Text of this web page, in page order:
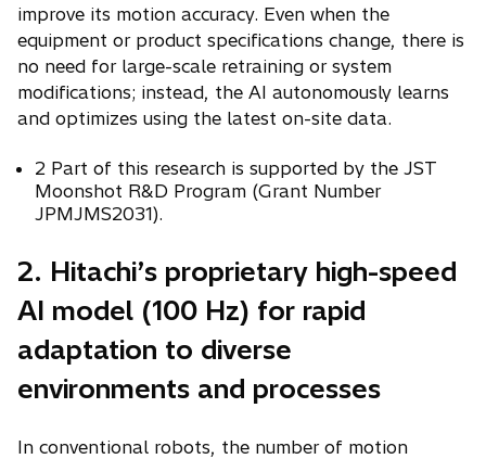
improve its motion accuracy. Even when the
equipment or product specifications change, there is
no need for large-scale retraining or system
modifications; instead, the AI autonomously learns
and optimizes using the latest on-site data.
2 Part of this research is supported by the JST
Moonshot R&D Program (Grant Number
JPMJMS2031).
2. Hitachi’s proprietary high-speed
AI model (100 Hz) for rapid
adaptation to diverse
environments and processes
In conventional robots, the number of motion